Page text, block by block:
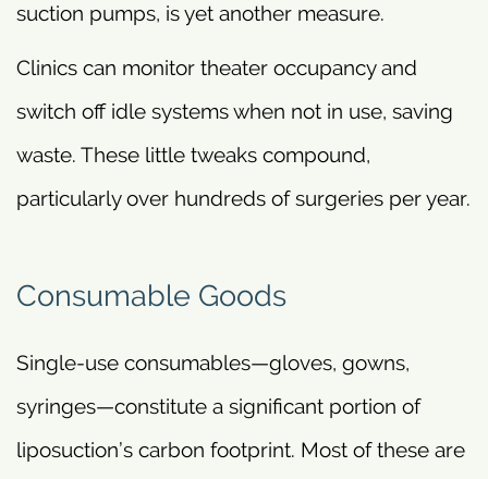
suction pumps, is yet another measure.
Clinics can monitor theater occupancy and
switch off idle systems when not in use, saving
waste. These little tweaks compound,
particularly over hundreds of surgeries per year.
Consumable Goods
Single-use consumables—gloves, gowns,
syringes—constitute a significant portion of
liposuction’s carbon footprint. Most of these are